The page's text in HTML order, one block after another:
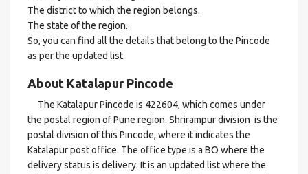
The district to which the region belongs.
The state of the region.
So, you can find all the details that belong to the Pincode
as per the updated list.
About Katalapur Pincode
The Katalapur Pincode is 422604, which comes under
the postal region of Pune region. Shrirampur division is the
postal division of this Pincode, where it indicates the
Katalapur post office. The office type is a BO where the
delivery status is delivery. It is an updated list where the